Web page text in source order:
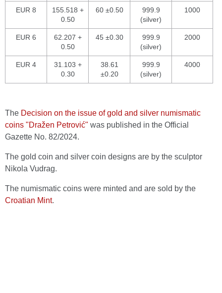
EUR 8
155.518 +
0.50
60 ±0.50
999.9
(silver)
1000
EUR 6
62.207 +
0.50
45 ±0.30
999.9
(silver)
2000
EUR 4
31.103 +
0.30
38.61
±0.20
999.9
(silver)
4000
The Decision on the issue of gold and silver numismatic
coins "Dražen Petrović" was published in the Official
Gazette No. 82/2024.
The gold coin and silver coin designs are by the sculptor
Nikola Vudrag.
The numismatic coins were minted and are sold by the
Croatian Mint.